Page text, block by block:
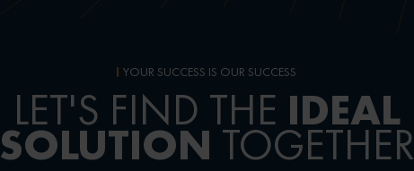
YOUR SUCCESS IS OUR SUCCESS
LET'S FIND THE IDEAL
SOLUTION TOGETHER